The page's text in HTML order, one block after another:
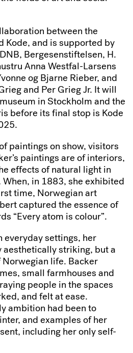
between the
Kode, and is supported by
Bergesenstiftelsen, H.
Anna Westfal-Larsens
og Bjarne Rieber, and
and Per Grieg Jr. It will
in Stockholm and the
before its final stop is Kode
paintings on show, visitors
paintings are of interiors,
effects of natural light in
in 1883, she exhibited
time, Norwegian art
captured the essence of
“Every atom is colour”.
everyday settings, her
aesthetically striking, but a
life. Backer
small farmhouses and
people in the spaces
and felt at ease.
ambition had been to
and examples of her
including her only self-